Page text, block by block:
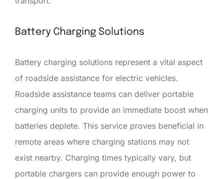
Battery Charging Solutions
Battery charging solutions represent a vital aspect
of roadside assistance for electric vehicles.
Roadside assistance teams can deliver portable
charging units to provide an immediate boost when
batteries deplete. This service proves beneficial in
remote areas where charging stations may not
exist nearby. Charging times typically vary, but
portable chargers can provide enough power to